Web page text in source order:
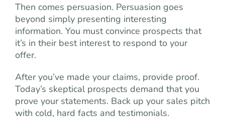
Then comes persuasion. Persuasion goes
beyond simply presenting interesting
information. You must convince prospects that
it’s in their best interest to respond to your
offer.
After you’ve made your claims, provide proof.
Today’s skeptical prospects demand that you
prove your statements. Back up your sales pitch
with cold, hard facts and testimonials.